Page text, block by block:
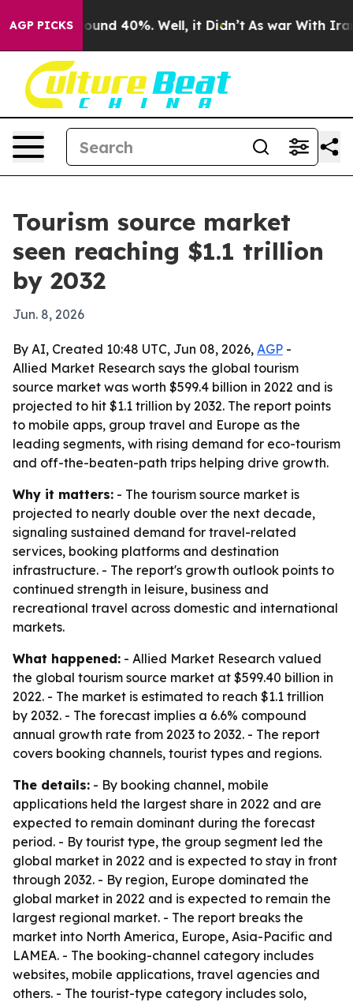
AGP PICKSAround 40%. Well, it Didn’t As war With Iran
Tourism source market
seen reaching $1.1 trillion
by 2032
Jun. 8, 2026
By AI, Created 10:48 UTC, Jun 08, 2026, AGP -
Allied Market Research says the global tourism
source market was worth $599.4 billion in 2022 and is
projected to hit $1.1 trillion by 2032. The report points
to mobile apps, group travel and Europe as the
leading segments, with rising demand for eco-tourism
and off-the-beaten-path trips helping drive growth.
Why it matters: - The tourism source market is
projected to nearly double over the next decade,
signaling sustained demand for travel-related
services, booking platforms and destination
infrastructure. - The report's growth outlook points to
continued strength in leisure, business and
recreational travel across domestic and international
markets.
What happened: - Allied Market Research valued
the global tourism source market at $599.40 billion in
2022. - The market is estimated to reach $1.1 trillion
by 2032. - The forecast implies a 6.6% compound
annual growth rate from 2023 to 2032. - The report
covers booking channels, tourist types and regions.
The details: - By booking channel, mobile
applications held the largest share in 2022 and are
expected to remain dominant during the forecast
period. - By tourist type, the group segment led the
global market in 2022 and is expected to stay in front
through 2032. - By region, Europe dominated the
global market in 2022 and is expected to remain the
largest regional market. - The report breaks the
market into North America, Europe, Asia-Pacific and
LAMEA. - The booking-channel category includes
websites, mobile applications, travel agencies and
others. - The tourist-type category includes solo,